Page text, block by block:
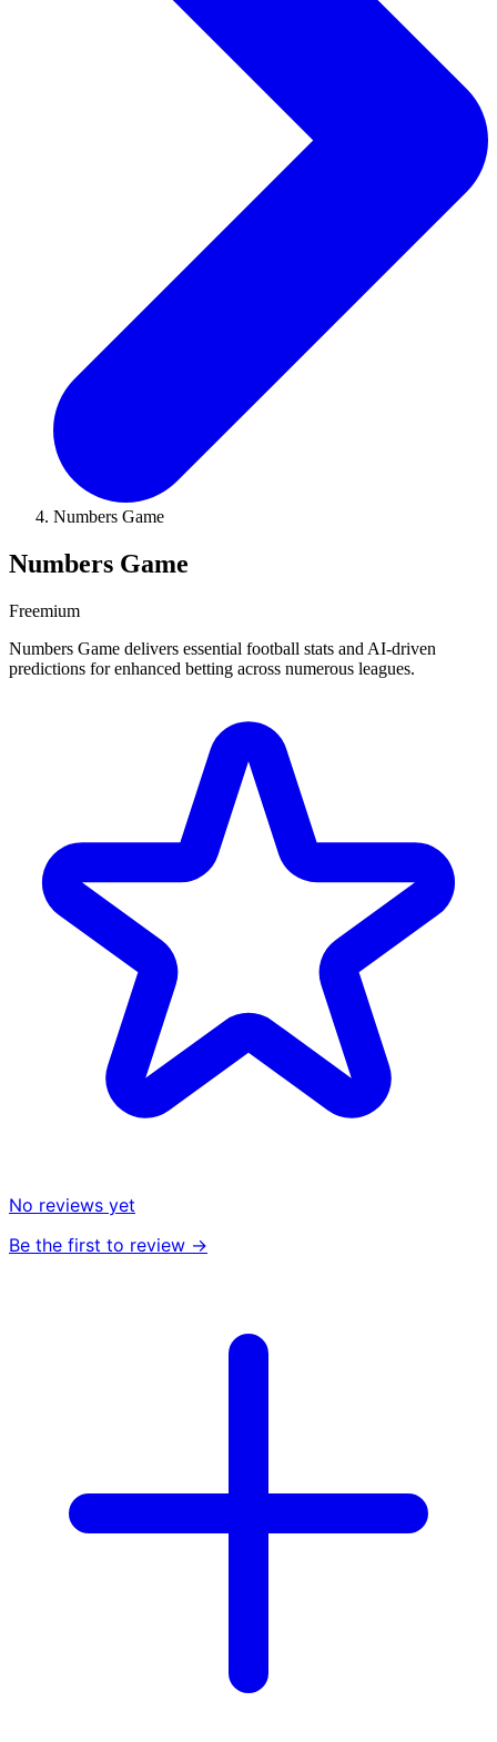
Numbers Game
Numbers Game
Freemium
Numbers Game delivers essential football stats and AI-driven
predictions for enhanced betting across numerous leagues.
No reviews yet
Be the first to review →